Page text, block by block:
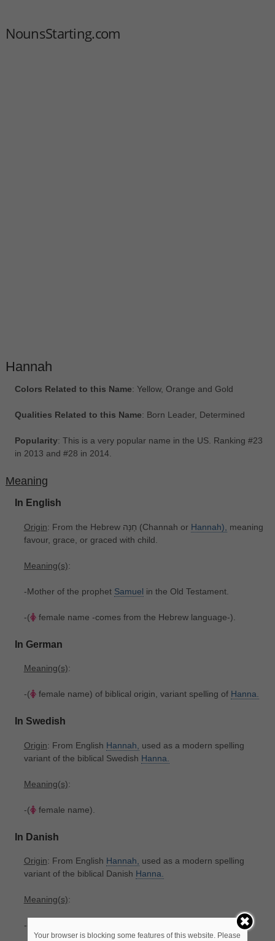
NounsStarting.com
Hannah
Colors Related to this Name: Yellow, Orange and Gold
Qualities Related to this Name: Born Leader, Determined
Popularity: This is a very popular name in the US. Ranking #23
in 2013 and #28 in 2014.
Meaning
In English
Origin : From the Hebrew חַנָּה (Channah or Hannah),
meaning
favour, grace, or graced with child.
Meaning(s):
-Mother of the prophet Samuel in the Old Testament.
-( female name -comes from the Hebrew language-).
In German
Meaning(s):
-( female name) of biblical origin, variant spelling of Hanna.
In Swedish
Origin: From English Hannah,
used as a modern spelling
variant of the biblical Swedish Hanna.
Meaning(s):
-( female name).
In Danish
Origin: From English Hannah,
used as a modern spelling
variant of the biblical Danish Hanna.
Meaning(s):
-(
Your browser is blocking some features of this website. Please